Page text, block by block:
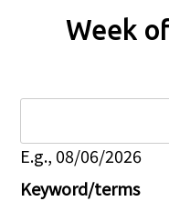
Week
E.g., 08/06/2026
Keyword/terms